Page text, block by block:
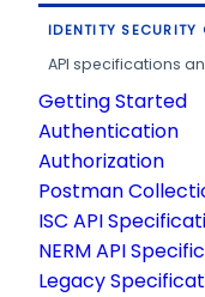
IDENTITY SECURITY
API specifications
Getting Started
Authentication
Authorization
Postman
ISC API
NERM API
Legacy